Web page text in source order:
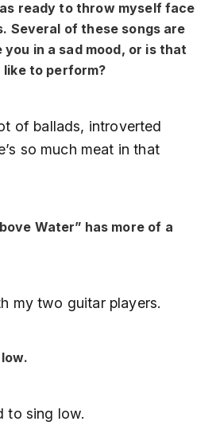
ready to throw myself face
Several of these songs are
you in a sad mood, or is that
to perform?
of ballads, introverted
so much meat in that
Water” has more of a
my two guitar players.
to sing low.